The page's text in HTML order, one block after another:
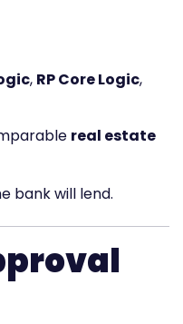
, RP Core Logic,
real estate
bank will lend.